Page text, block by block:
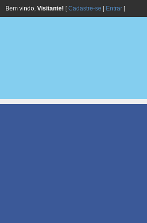
Bem vindo, Visitante! [Cadastre-se Entrar ]